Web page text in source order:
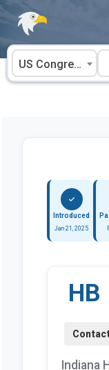
Skip
content
US Congress
Introduced
Jan 21, 2025
HB
Indiana